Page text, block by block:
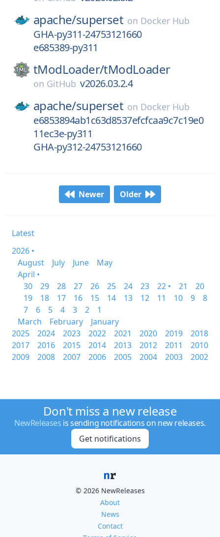
apache/superset on Docker Hub
GHA-py311-24753121660
e685389-py311
tModLoader/tModLoader
on GitHub v2026.03.2.4
apache/superset on Docker Hub
e6853894ab1c63d8537efcfcaa9c7c19e0
11ec3e-py311
GHA-py312-24753121660
Newer Older
Latest
2026 •
August
July June
May
April •
30
29 28 27 26 25 24 23 22 • 21
20
19
18 17 16 15 14 13 12 11 10 9
8
7
6 5 4 3 2
1
March
February
January
2025
2024 2023 2022 2021 2020 2019
2018
2017
2016 2015 2014 2013 2012 2011
2010
2009
2008 2007 2006 2005 2004 2003 2002
Don't miss a new release
NewReleases is sending notifications on new releases.
Get notifications
© 2026 NewReleases
About
News
Contact